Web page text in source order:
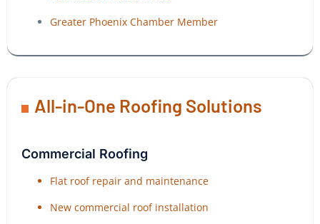
Greater Phoenix Chamber Member
All-in-One Roofing Solutions
Commercial Roofing
Flat roof repair and maintenance
New commercial roof installation